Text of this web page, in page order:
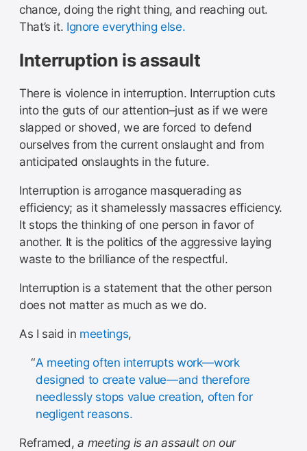
chance, doing the right thing, and reaching out.
That’s it. Ignore everything else.
Interruption is assault
There is violence in interruption. Interruption cuts
into the guts of our attention–just as if we were
slapped or shoved, we are forced to defend
ourselves from the current onslaught and from
anticipated onslaughts in the future.
Interruption is arrogance masquerading as
efficiency; as it shamelessly massacres efficiency.
It stops the thinking of one person in favor of
another. It is the politics of the aggressive laying
waste to the brilliance of the respectful.
Interruption is a statement that the other person
does not matter as much as we do.
As I said in meetings,
A meeting often interrupts work—work
designed to create value—and therefore
needlessly stops value creation, often for
negligent reasons.
Reframed,a meeting is an assault on our